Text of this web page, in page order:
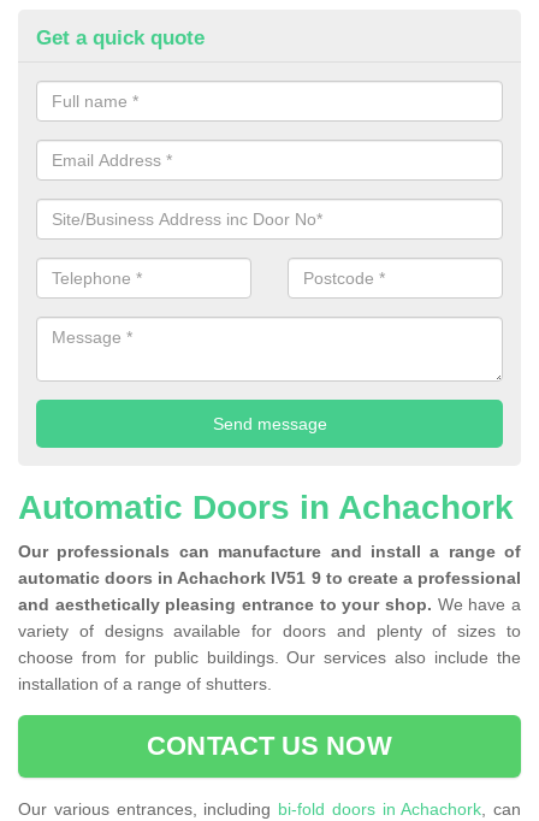
Get a quick quote
Automatic Doors in Achachork
Our professionals can manufacture and install a range of
automatic doors in Achachork IV51 9 to create a professional
and aesthetically pleasing entrance to your shop. We have a
variety of designs available for doors and plenty of sizes to
choose from for public buildings. Our services also include the
installation of a range of shutters.
CONTACT US NOW
Our various entrances, including bi-fold doors in Achachork, can